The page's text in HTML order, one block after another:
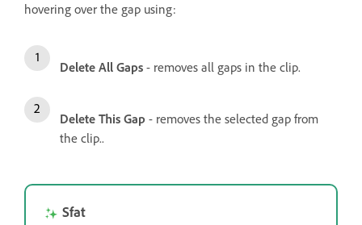
hovering over the gap using:
Delete All Gaps - removes all gaps in the clip.
Delete This Gap - removes the selected gap from
the clip..
Sfat